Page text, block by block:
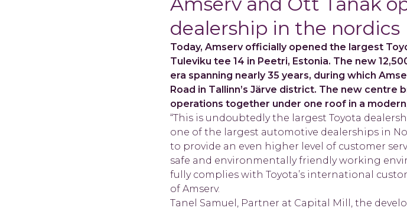
dealership in the nordics
Today, Amserv officially opened the largest
Tuleviku tee 14 in Peetri, Estonia. The new
era spanning nearly 35 years, during which
Road in Tallinn’s Järve district. The new centre
operations together under one roof in a
“This is undoubtedly the largest Toyota
one of the largest automotive dealerships in
to provide an even higher level of customer
safe and environmentally friendly working
fully complies with Toyota’s international
of Amserv.
Tanel Samuel, Partner at Capital Mill, the